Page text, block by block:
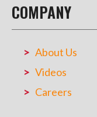
COMPANY
About Us
Videos
Careers